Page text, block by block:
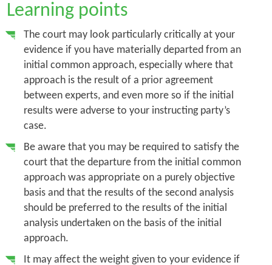
Learning points
The court may look particularly critically at your
evidence if you have materially departed from an
initial common approach, especially where that
approach is the result of a prior agreement
between experts, and even more so if the initial
results were adverse to your instructing party’s
case.
Be aware that you may be required to satisfy the
court that the departure from the initial common
approach was appropriate on a purely objective
basis and that the results of the second analysis
should be preferred to the results of the initial
analysis undertaken on the basis of the initial
approach.
It may affect the weight given to your evidence if